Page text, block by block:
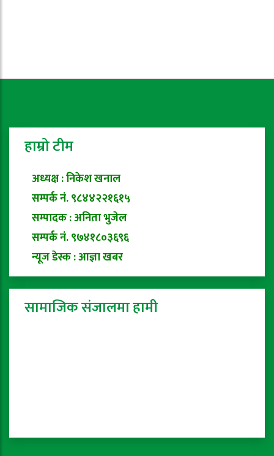
हाम्रो टीम
अध्यक्ष : निकेश खनाल
सम्पर्क नं. ९८४४२२१६१५
सम्पादक : अनिता भुजेल
सम्पर्क नं. ९७४१८०३६९६
न्यूज डेस्क : आज्ञा खबर
सामाजिक संजालमा हामी